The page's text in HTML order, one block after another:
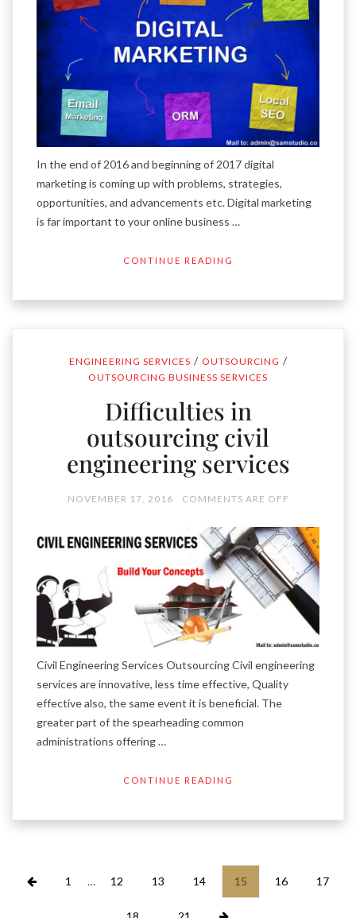
In the end of 2016 and beginning of 2017 digital
marketing is coming up with problems, strategies,
opportunities, and advancements etc. Digital marketing
is far important to your online business …
CONTINUE READING
ENGINEERING SERVICES / OUTSOURCING /
OUTSOURCING BUSINESS SERVICES
Difficulties in
outsourcing civil
engineering services
NOVEMBER 17, 2016 COMMENTS ARE OFF
Civil Engineering Services Outsourcing Civil engineering
services are innovative, less time effective, Quality
effective also, the same event it is beneficial. The
greater part of the spearheading common
administrations offering …
CONTINUE READING
Posts
1 … 12 13 14 15 16 17